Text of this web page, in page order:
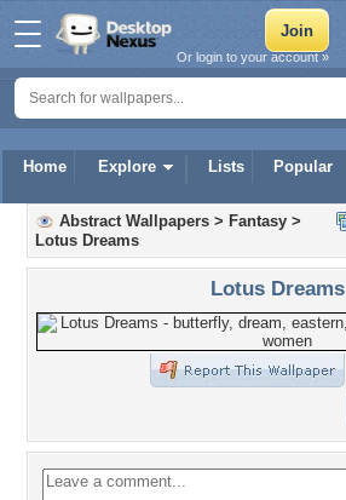
Home Explore Lists Popular
Or login to your account »
Abstract Wallpapers > Fantasy >
Lotus Dreams
Lotus Dreams